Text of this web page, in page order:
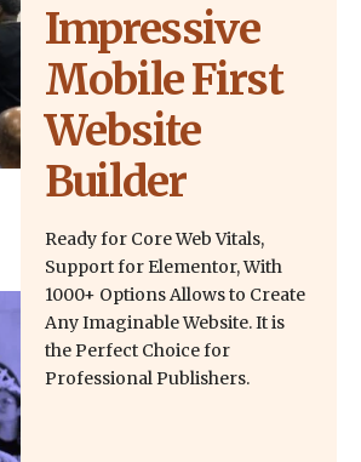
Impressive
Mobile First
Website
Builder
Ready for Core Web Vitals,
Support for Elementor, With
1000+ Options Allows to Create
Any Imaginable Website. It is
the Perfect Choice for
Professional Publishers.